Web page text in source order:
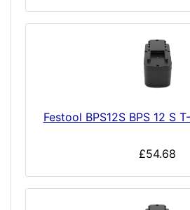
Festool BPS12S BPS 12 S
£54.68